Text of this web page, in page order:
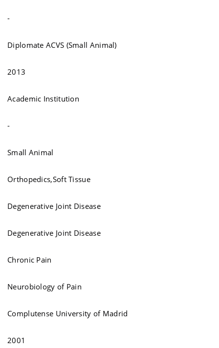
-
Diplomate ACVS (Small Animal)
2013
Academic Institution
-
Small Animal
Orthopedics,Soft Tissue
Degenerative Joint Disease
Degenerative Joint Disease
Chronic Pain
Neurobiology of Pain
Complutense University of Madrid
2001